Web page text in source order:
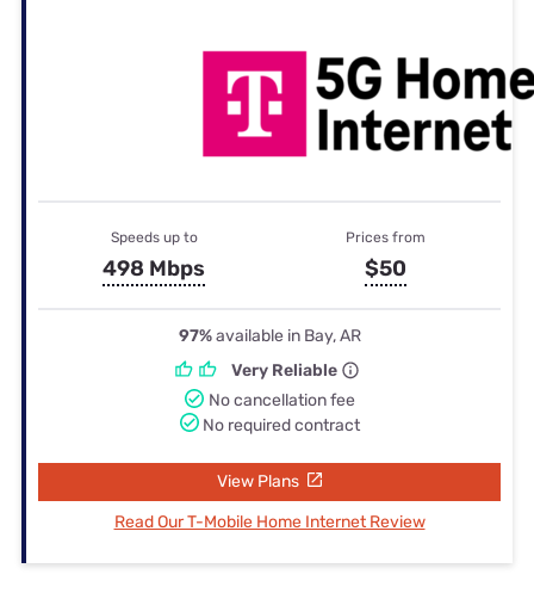
Speeds up to
498 Mbps
Prices from
$50
97%available in Bay, AR
Very Reliable
No cancellation fee
No required contract
View Plans
Read Our T-Mobile Home Internet Review